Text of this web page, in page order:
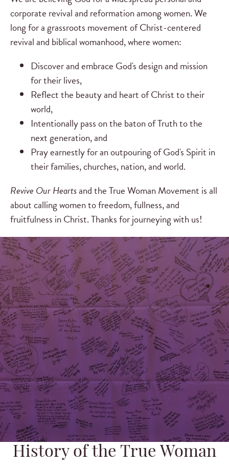
corporate revival and reformation among women. We
long for a grassroots movement of Christ-centered
revival and biblical womanhood, where women:
Discover and embrace God's design and mission
for their lives,
Reflect the beauty and heart of Christ to their
world,
Intentionally pass on the baton of Truth to the
next generation, and
Pray earnestly for an outpouring of God's Spirit in
their families, churches, nation, and world.
Revive Our Heartsand the True Woman Movement is all
about calling women to freedom, fullness, and
fruitfulness in Christ. Thanks for journeying with us!
History of the True Woman